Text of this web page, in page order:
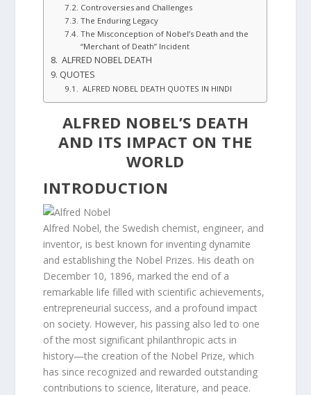
Controversies and Challenges
The Enduring Legacy
The Misconception of Nobel’s Death and the
“Merchant of Death” Incident
ALFRED NOBEL DEATH
QUOTES
ALFRED NOBEL DEATH QUOTES IN HINDI
ALFRED NOBEL’S DEATH
AND ITS IMPACT ON THE
WORLD
INTRODUCTION
Alfred Nobel, the Swedish chemist, engineer, and
inventor, is best known for inventing dynamite
and establishing the Nobel Prizes. His death on
December 10, 1896, marked the end of a
remarkable life filled with scientific achievements,
entrepreneurial success, and a profound impact
on society. However, his passing also led to one
of the most significant philanthropic acts in
history—the creation of the Nobel Prize, which
has since recognized and rewarded outstanding
contributions to science, literature, and peace.